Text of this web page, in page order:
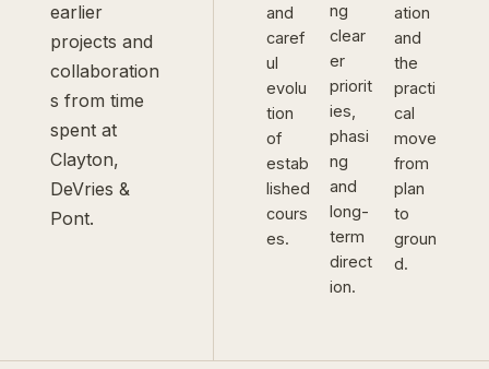
earlier
projects and
collaboration
s from time
spent at
Clayton,
DeVries &
Pont.
and
caref
ul
evolu
tion
of
estab
lished
cours
es.
ng
clear
er
priorit
ies,
phasi
ng
and
long-
term
direct
ion.
ation
and
the
practi
cal
move
from
plan
to
groun
d.